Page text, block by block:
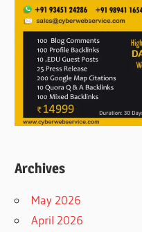
Archives
May 2026
April 2026